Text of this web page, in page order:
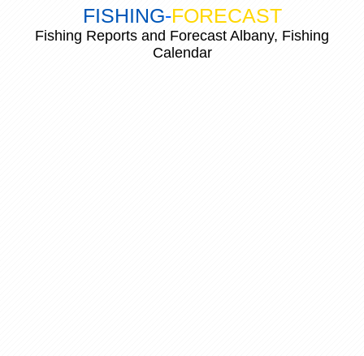
FISHING-FORECAST
Fishing Reports and Forecast Albany, Fishing
Calendar